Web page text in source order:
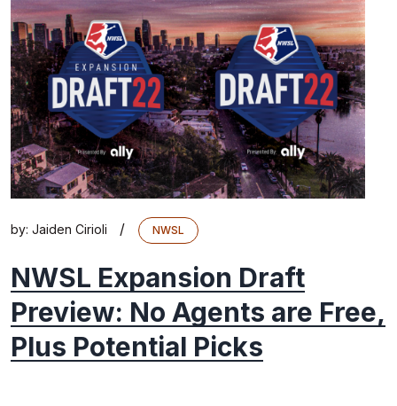
by: Jaiden Cirioli / NWSL
NWSL Expansion Draft
Preview: No Agents are Free,
Plus Potential Picks